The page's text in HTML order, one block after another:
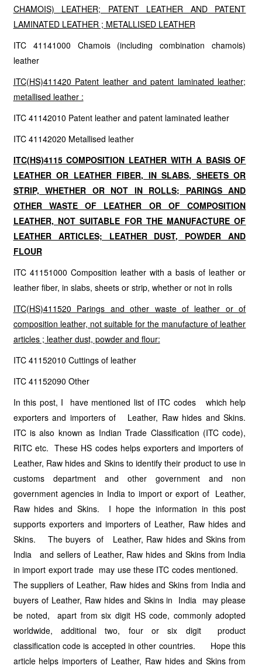
CHAMOIS) LEATHER; PATENT LEATHER AND PATENT
LAMINATED LEATHER ; METALLISED LEATHER
ITC 41141000 Chamois (including combination chamois)
leather
ITC(HS)411420 Patent leather and patent laminated leather;
metallised leather :
ITC 41142010 Patent leather and patent laminated leather
ITC 41142020 Metallised leather
ITC(HS)4115 COMPOSITION LEATHER WITH A BASIS OF
LEATHER OR LEATHER FIBER, IN SLABS, SHEETS OR
STRIP, WHETHER OR NOT IN ROLLS; PARINGS AND
OTHER WASTE OF LEATHER OR OF COMPOSITION
LEATHER, NOT SUITABLE FOR THE MANUFACTURE OF
LEATHER ARTICLES; LEATHER DUST, POWDER AND
FLOUR
ITC 41151000 Composition leather with a basis of leather or
leather fiber, in slabs, sheets or strip, whether or not in rolls
ITC(HS)411520 Parings and other waste of leather or of
composition leather, not suitable for the manufacture of leather
articles ; leather dust, powder and flour:
ITC 41152010 Cuttings of leather
ITC 41152090 Other
In this post, I have mentioned list of ITC codes which help
exporters and importers of Leather, Raw hides and Skins.
ITC is also known as Indian Trade Classification (ITC code),
RITC etc. These HS codes helps exporters and importers of
Leather, Raw hides and Skins to identify their product to use in
customs department and other government and non
government agencies in India to import or export of Leather,
Raw hides and Skins. I hope the information in this post
supports exporters and importers of Leather, Raw hides and
Skins. The buyers of Leather, Raw hides and Skins from
India and sellers of Leather, Raw hides and Skins from India
in import export trade may use these ITC codes mentioned.
The suppliers of Leather, Raw hides and Skins from India and
buyers of Leather, Raw hides and Skins in India may please
be noted, apart from six digit HS code, commonly adopted
worldwide, additional two, four or six digit product
classification code is accepted in other countries. Hope this
article helps importers of Leather, Raw hides and Skins from